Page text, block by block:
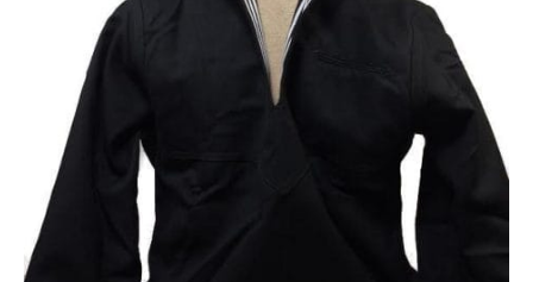
Aviation
Blades
Novelties
Outdoor Gear
Tactical Gear
(0)